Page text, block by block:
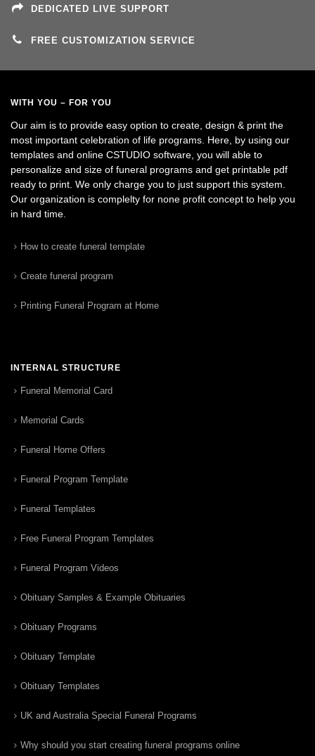
DEDICATED LIVE SUPPORT
FREE CUSTOMIZATION SERVICE
WITH YOU – FOR YOU
Our aim is to provide easy option to create, design & print the
most important celebration of life programs. Here, by using our
templates and online CSTUDIO software, you will able to
personalize and size of funeral programs and get printable pdf
ready to print. We only charge you to just support this system.
Our organization is complelty for none profit concept to help you
in hard time.
How to create funeral template
Create funeral program
Printing Funeral Program at Home
INTERNAL STRUCTURE
Funeral Memorial Card
Memorial Cards
Funeral Home Offers
Funeral Program Template
Funeral Templates
Free Funeral Program Templates
Funeral Program Videos
Obituary Samples & Example Obituaries
Obituary Programs
Obituary Template
Obituary Templates
UK and Australia Special Funeral Programs
Why should you start creating funeral programs online